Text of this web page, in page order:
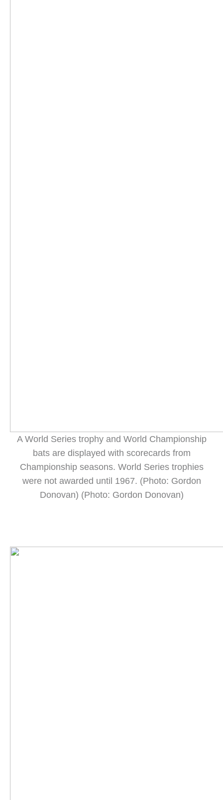
A World Series trophy and World Championship
bats are displayed with scorecards from
Championship seasons. World Series trophies
were not awarded until 1967. (Photo: Gordon
Donovan) (Photo: Gordon Donovan)